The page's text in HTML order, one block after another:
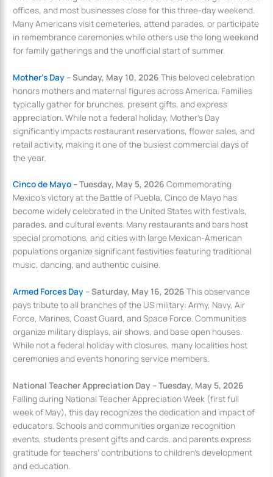
offices, and most businesses close for this three-day weekend.
Many Americans visit cemeteries, attend parades, or participate
in remembrance ceremonies while others use the long weekend
for family gatherings and the unofficial start of summer.
Mother’s Day – Sunday, May 10, 2026 This beloved celebration
honors mothers and maternal figures across America. Families
typically gather for brunches, present gifts, and express
appreciation. While not a federal holiday, Mother’s Day
significantly impacts restaurant reservations, flower sales, and
retail activity, making it one of the busiest commercial days of
the year.
Cinco de Mayo – Tuesday, May 5, 2026 Commemorating
Mexico’s victory at the Battle of Puebla, Cinco de Mayo has
become widely celebrated in the United States with festivals,
parades, and cultural events. Many restaurants and bars host
special promotions, and cities with large Mexican-American
populations organize significant festivities featuring traditional
music, dancing, and authentic cuisine.
Armed Forces Day – Saturday, May 16, 2026 This observance
pays tribute to all branches of the US military: Army, Navy, Air
Force, Marines, Coast Guard, and Space Force. Communities
organize military displays, air shows, and base open houses.
While not a federal holiday with closures, many localities host
ceremonies and events honoring service members.
National Teacher Appreciation Day – Tuesday, May 5, 2026
Falling during National Teacher Appreciation Week (first full
week of May), this day recognizes the dedication and impact of
educators. Schools and communities organize recognition
events, students present gifts and cards, and parents express
gratitude for teachers’ contributions to children’s development
and education.